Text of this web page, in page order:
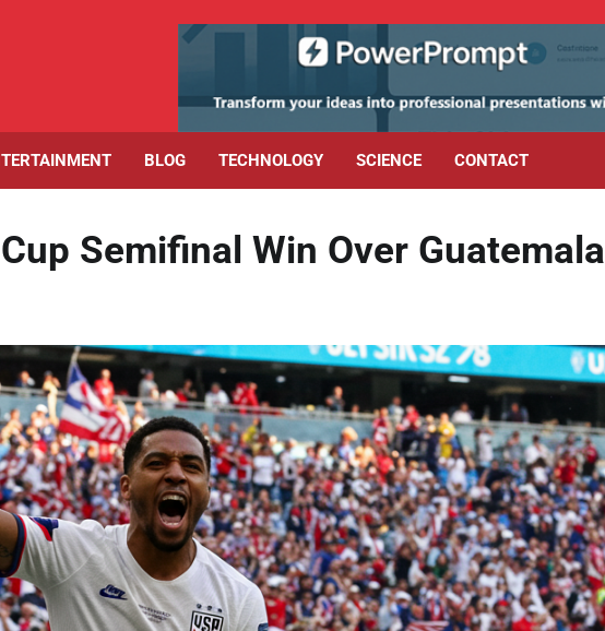
BLOG TECHNOLOGY SCIENCE CONTACT
Semifinal Win Over Guatemala